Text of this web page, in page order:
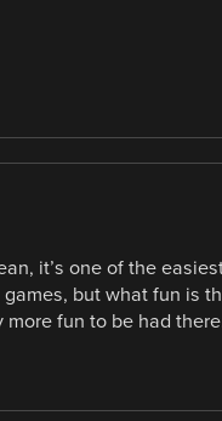
it’s one of the
but what fun is
more fun to be had